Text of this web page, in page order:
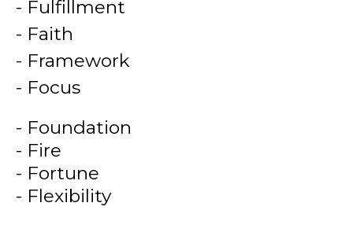
- Fulfillment
- Faith
- Framework
- Focus
- Foundation
- Fire
- Fortune
- Flexibility